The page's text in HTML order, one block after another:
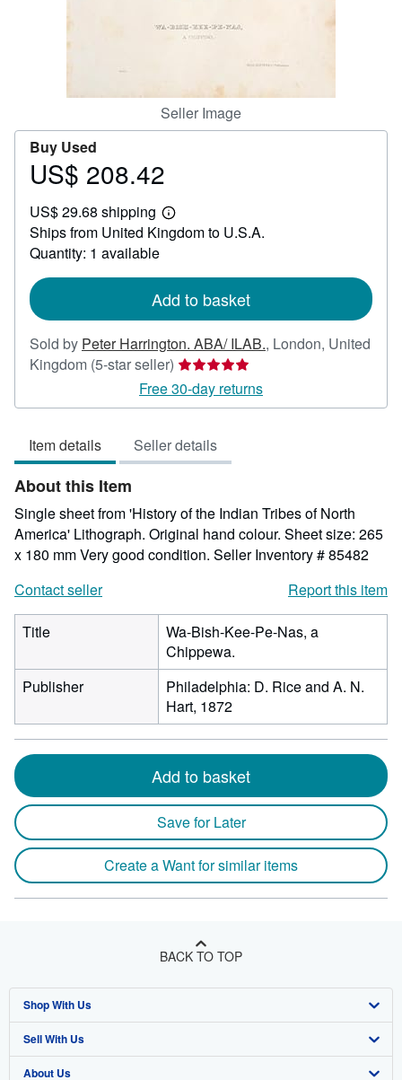
Seller Image
Buy Used
Price
208.42
US$ 208.42
US$ 29.68 shipping
Learn
more
about
Ships from United Kingdom to U.S.A.
Quantity: 1 available
Add to basket
Sold by Peter Harrington. ABA/ ILAB., London, United
Kingdom (5-star seller) Seller
rating
5
of
5
Free 30-day returns
Item details Seller details
About this Item
Single sheet from 'History of the Indian Tribes of North
America' Lithograph. Original hand colour. Sheet size: 265
x 180 mm Very good condition. Seller Inventory # 85482
Contact seller
Report this item
Title
Wa-Bish-Kee-Pe-Nas, a
Chippewa.
Publisher
Philadelphia: D. Rice and A. N.
Hart, 1872
Add to basket
Save for Later
Create a Want for similar items
BACK TO TOP
Shop With Us
Advanced Search
Browse Collections
Sell With Us
Start Selling
About Us